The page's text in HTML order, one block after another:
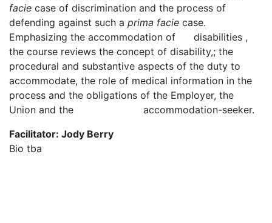
facie case of discrimination and the process of
defending against such a prima facie case.
Emphasizing the accommodation of disabilities ,
the course reviews the concept of disability,; the
procedural and substantive aspects of the duty to
accommodate, the role of medical information in the
process and the obligations of the Employer, the
Union and the accommodation-seeker.
Facilitator: Jody Berry
Bio tba